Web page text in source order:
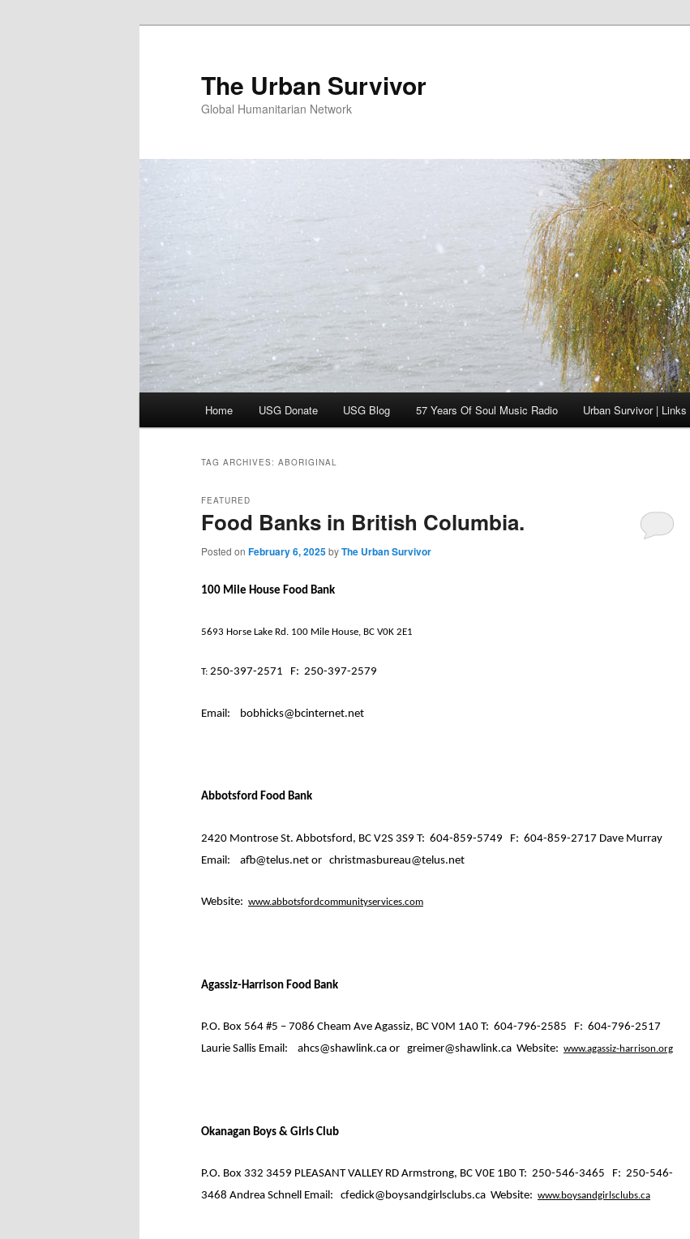
The Urban Survivor
Global Humanitarian Network
Home USG Donate USG Blog 57 Years Of Soul Music Radio Urban Survivor | Links
TAG ARCHIVES: ABORIGINAL
Food Banks in British Columbia.
FEATURED
Posted on February 6, 2025byThe Urban Survivor
100 Mile House Food Bank
5693 Horse Lake Rd. 100 Mile House, BC V0K 2E1
T: 250-397-2571 F: 250-397-2579
Email: bobhicks@bcinternet.net
Abbotsford Food Bank
2420 Montrose St. Abbotsford, BC V2S 3S9 T: 604-859-5749 F: 604-859-2717 Dave Murray
Email:
afb@telus.net or christmasbureau@telus.net
Website: www.abbotsfordcommunityservices.com
Agassiz-Harrison Food Bank
P.O. Box 564 #5 – 7086 Cheam Ave Agassiz, BC V0M 1A0 T: 604-796-2585 F: 604-796-2517
Laurie Sallis Email:
ahcs@shawlink.ca or greimer@shawlink.ca Website: www.agassiz-harrison.org
Okanagan Boys & Girls Club
P.O. Box 332 3459 PLEASANT VALLEY RD Armstrong, BC V0E 1B0 T: 250-546-3465 F: 250-546-
3468 Andrea Schnell Email:
cfedick@boysandgirlsclubs.ca Website: www.boysandgirlsclubs.ca